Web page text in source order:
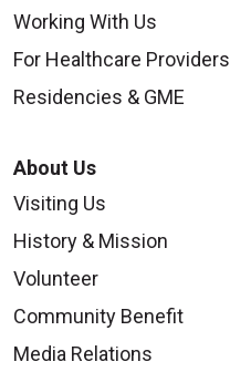
Working With Us
For Healthcare Providers
Residencies & GME
About Us
Visiting Us
History & Mission
Volunteer
Community Benefit
Media Relations